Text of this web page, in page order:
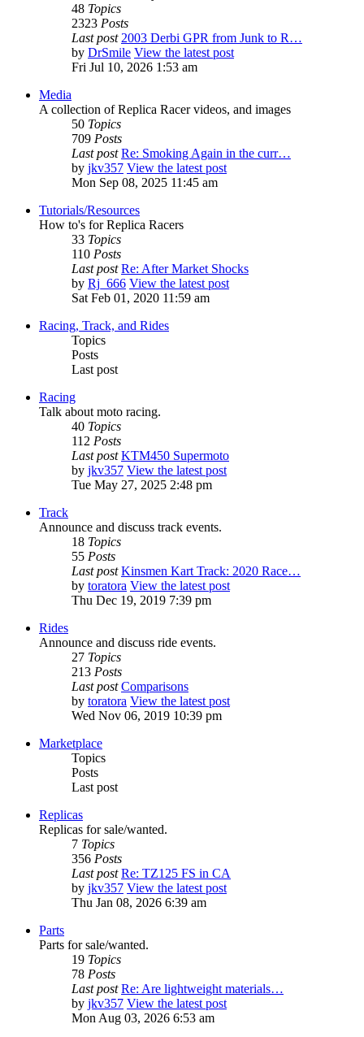
48 Topics
2323 Posts
Last post 2003 Derbi GPR from Junk to R…
by DrSmile View the latest post
Fri Jul 10, 2026 1:53 am
Media
A collection of Replica Racer videos, and images
50 Topics
709 Posts
Last post Re: Smoking Again in the curr…
by jkv357 View the latest post
Mon Sep 08, 2025 11:45 am
Tutorials/Resources
How to's for Replica Racers
33 Topics
110 Posts
Last post Re: After Market Shocks
by Rj_666 View the latest post
Sat Feb 01, 2020 11:59 am
Racing, Track, and Rides
Topics
Posts
Last post
Racing
Talk about moto racing.
40 Topics
112 Posts
Last post KTM450 Supermoto
by jkv357 View the latest post
Tue May 27, 2025 2:48 pm
Track
Announce and discuss track events.
18 Topics
55 Posts
Last post Kinsmen Kart Track: 2020 Race…
by toratora View the latest post
Thu Dec 19, 2019 7:39 pm
Rides
Announce and discuss ride events.
27 Topics
213 Posts
Last post Comparisons
by toratora View the latest post
Wed Nov 06, 2019 10:39 pm
Marketplace
Topics
Posts
Last post
Replicas
Replicas for sale/wanted.
7 Topics
356 Posts
Last post Re: TZ125 FS in CA
by jkv357 View the latest post
Thu Jan 08, 2026 6:39 am
Parts
Parts for sale/wanted.
19 Topics
78 Posts
Last post Re: Are lightweight materials…
by jkv357 View the latest post
Mon Aug 03, 2026 6:53 am